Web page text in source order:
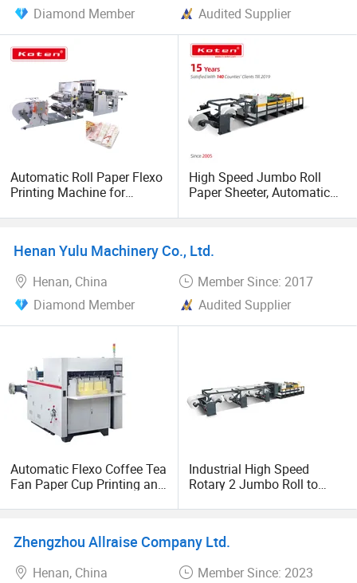
Diamond Member
Audited Supplier
Automatic Roll Paper Flexo
Printing Machine for
Food Bag Paper Cup,
Printing Ruling with Cross
High Speed Jumbo Roll
Paper Sheeter, Automatic
Cutter
Henan Yulu Machinery Co., Ltd.
Henan, China
Member Since: 2017
Diamond Member
Audited Supplier
Automatic Flexo Coffee Tea
Fan Paper Cup Printing and
Industrial High Speed
Rotary 2 Jumbo Roll to
Cross Sheeting Cutting
Zhengzhou Allraise Company Ltd.
Henan, China
Member Since: 2023